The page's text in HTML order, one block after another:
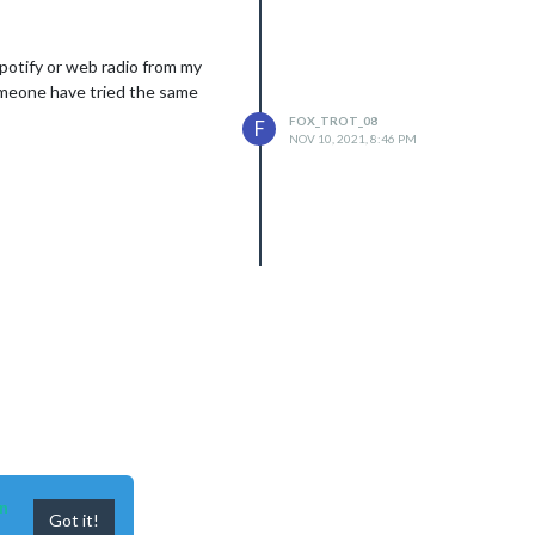
or web radio from my
have tried the same
F
FOX_TROT_08
NOV 10, 2021, 8:46 PM
Got it!